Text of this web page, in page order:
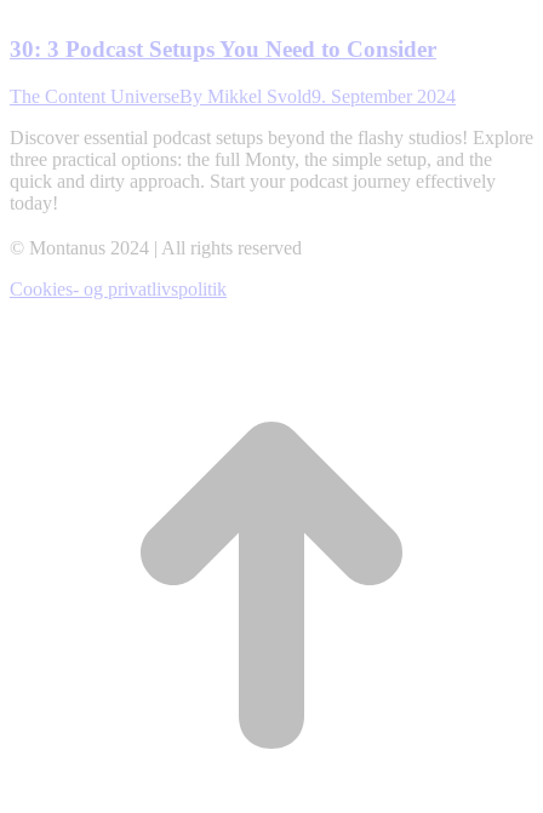
30: 3 Podcast Setups You Need to Consider
The Content UniverseBy Mikkel Svold9. September 2024
Discover essential podcast setups beyond the flashy studios! Explore
three practical options: the full Monty, the simple setup, and the
quick and dirty approach. Start your podcast journey effectively
today!
© Montanus 2024 | All rights reserved
Cookies- og privatlivspolitik